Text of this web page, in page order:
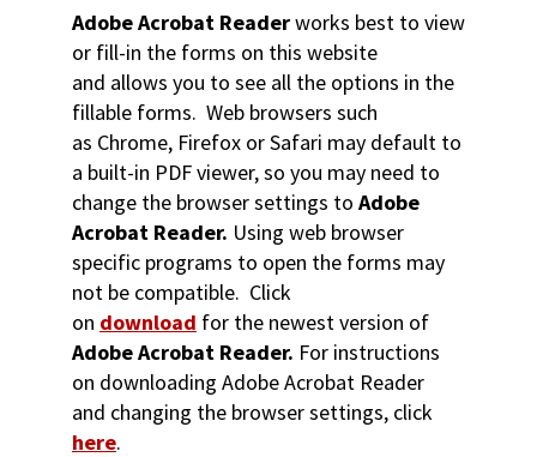
Adobe Acrobat Readerworks best to view
or fill-in the forms on this website
and allows you to see all the options in the
fillable forms. Web browsers such
as Chrome, Firefox or Safari may default to
a built-in PDF viewer, so you may need to
change the browser settings to Adobe
Acrobat Reader. Using web browser
specific programs to open the forms may
not be compatible. Click
on download for the newest version of
Adobe Acrobat Reader. For instructions
on downloading Adobe Acrobat Reader
and changing the browser settings, click
here.